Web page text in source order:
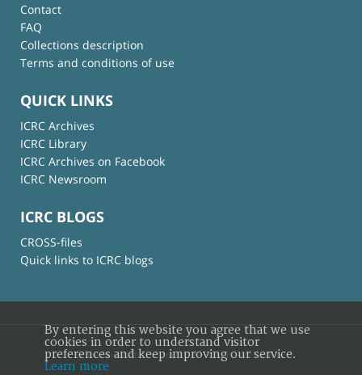
Contact
FAQ
Collections description
Terms and conditions of use
QUICK LINKS
ICRC Archives
ICRC Library
ICRC Archives on Facebook
ICRC Newsroom
ICRC BLOGS
CROSS-files
Quick links to ICRC blogs
© International Committee of the Red Cross
By entering this website you agree that we use
cookies in order to understand visitor
preferences and keep improving our service.
Learn more